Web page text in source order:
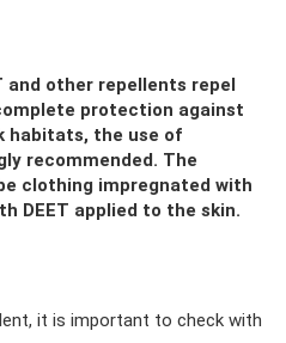
and other repellents repel
protection against
habitats, the use of
recommended. The
clothing impregnated with
DEET applied to the skin.
it is important to check with